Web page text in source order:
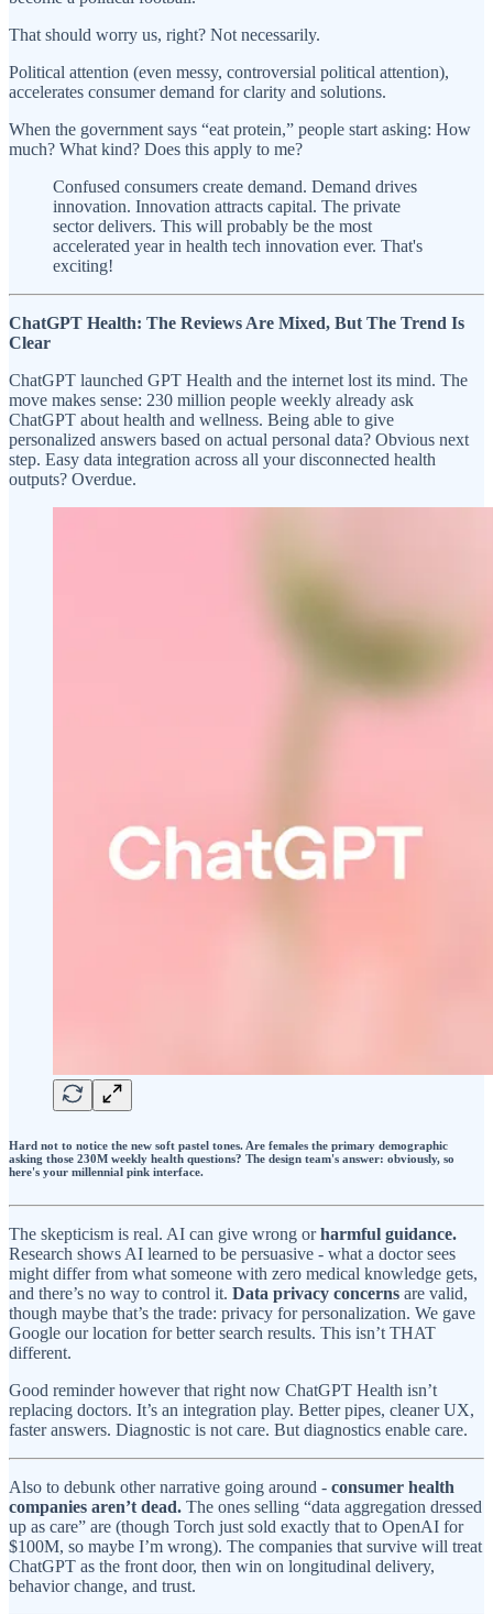
That should worry us, right? Not necessarily.
Political attention (even messy, controversial political attention),
accelerates consumer demand for clarity and solutions.
When the government says “eat protein,” people start asking: How
much? What kind? Does this apply to me?
Confused consumers create demand. Demand drives
innovation. Innovation attracts capital. The private
sector delivers. This will probably be the most
accelerated year in health tech innovation ever. That's
exciting!
ChatGPT Health: The Reviews Are Mixed, But The Trend Is
Clear
ChatGPT launched GPT Health and the internet lost its mind. The
move makes sense: 230 million people weekly already ask
ChatGPT about health and wellness. Being able to give
personalized answers based on actual personal data? Obvious next
step. Easy data integration across all your disconnected health
outputs? Overdue.
Hard not to notice the new soft pastel tones. Are females the primary demographic
asking those 230M weekly health questions? The design team's answer: obviously, so
here's your millennial pink interface.
The skepticism is real. AI can give wrong orharmful guidance.
Research shows AI learned to be persuasive - what a doctor sees
might differ from what someone with zero medical knowledge gets,
and there’s no way to control it. Data privacy concerns are valid,
though maybe that’s the trade: privacy for personalization. We gave
Google our location for better search results. This isn’t THAT
different.
Good reminder however that right now ChatGPT Health isn’t
replacing doctors. It’s an integration play. Better pipes, cleaner UX,
faster answers. Diagnostic is not care. But diagnostics enable care.
Also to debunk other narrative going around - consumer health
companies aren’t dead. The ones selling “data aggregation dressed
up as care” are (though Torch just sold exactly that to OpenAI for
$100M, so maybe I’m wrong). The companies that survive will treat
ChatGPT as the front door, then win on longitudinal delivery,
behavior change, and trust.